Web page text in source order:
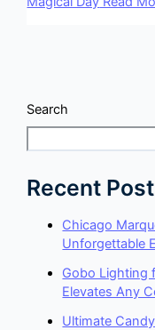
Search
Recent
Chicago
Unforgettable
Gobo Lighting
Elevates Any
Ultimate